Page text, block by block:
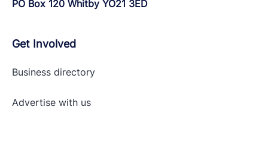
PO Box 120 Whitby YO21 3ED
Get Involved
Business directory
Advertise with us